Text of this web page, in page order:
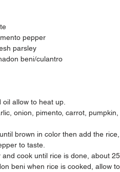
pepper
parsley
beni/culantro
allow to heat up.
onion, pimento, carrot,
brown in color then add the
to taste.
cook until rice is done, about
beni when rice is cooked, allow